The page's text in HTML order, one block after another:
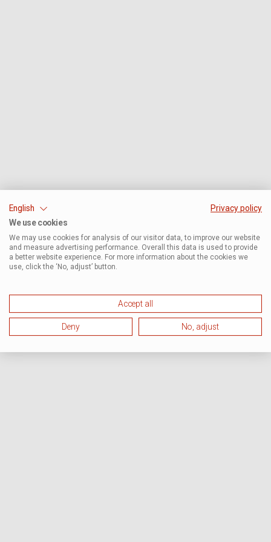
English
Privacy policy
We use cookies
We may use cookies for analysis of our visitor data, to improve our website
and measure advertising performance. Overall this data is used to provide
a better website experience. For more information about the cookies we
use, click the ‘No, adjust’ button.
Accept all
Deny No, adjust